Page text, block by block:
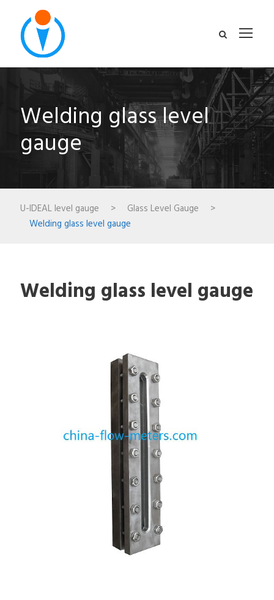
Welding glass level
gauge
U-IDEAL level gauge > Glass Level Gauge
>
Welding glass level gauge
Welding glass level gauge